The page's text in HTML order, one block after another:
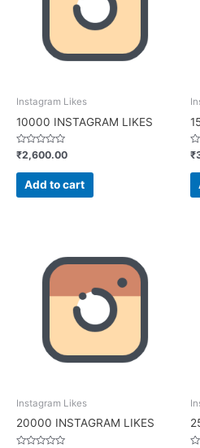
Instagram Likes
10000 INSTAGRAM LIKES
Rated
0
out
₹2,600.00
Add to cart
0
₹
Instagram Likes
20000 INSTAGRAM LIKES